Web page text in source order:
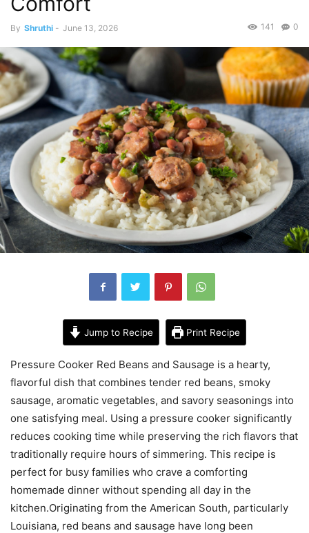
By Shruthi - June 13, 2026 0
141
Jump to Recipe Print Recipe
Pressure Cooker Red Beans and Sausage is a hearty,
flavorful dish that combines tender red beans, smoky
sausage, aromatic vegetables, and savory seasonings into
one satisfying meal. Using a pressure cooker significantly
reduces cooking time while preserving the rich flavors that
traditionally require hours of simmering. This recipe is
perfect for busy families who crave a comforting
homemade dinner without spending all day in the
kitchen.Originating from the American South, particularly
Louisiana, red beans and sausage have long been